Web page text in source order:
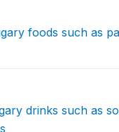
foods such as
drinks such as